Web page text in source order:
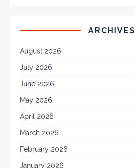
ARCHIVES
August 2026
July 2026
June 2026
May 2026
April 2026
March 2026
February 2026
January 2026